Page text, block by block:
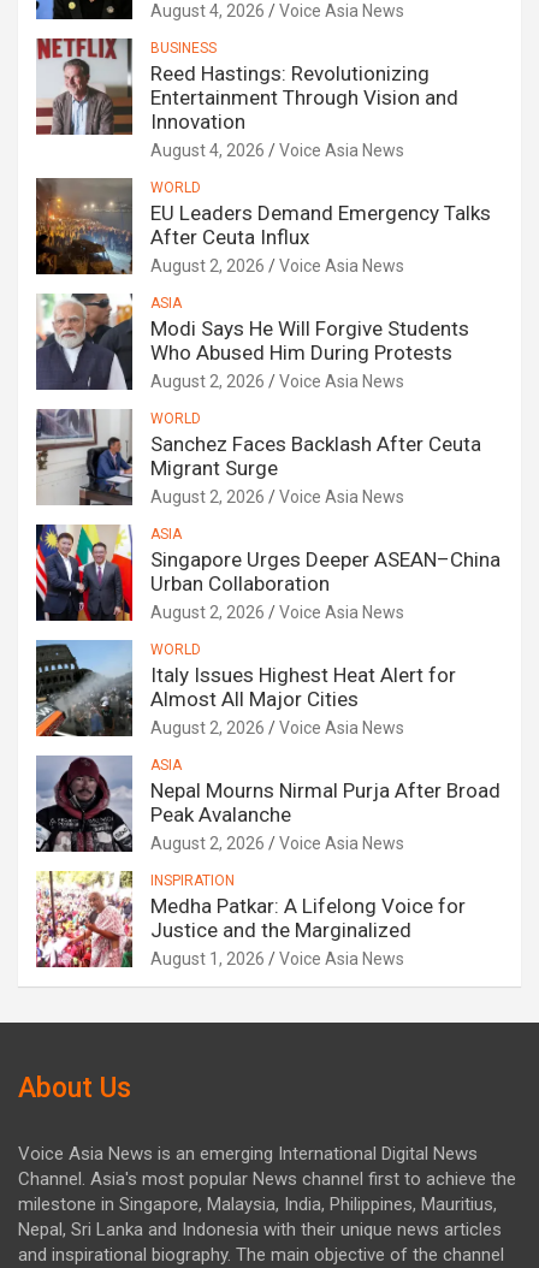
August 4, 2026 Voice Asia News
BUSINESS
Reed Hastings: Revolutionizing
Entertainment Through Vision and
Innovation
August 4, 2026 Voice Asia News
WORLD
EU Leaders Demand Emergency Talks
After Ceuta Influx
August 2, 2026 Voice Asia News
ASIA
Modi Says He Will Forgive Students
Who Abused Him During Protests
August 2, 2026 Voice Asia News
WORLD
Sanchez Faces Backlash After Ceuta
Migrant Surge
August 2, 2026 Voice Asia News
ASIA
Singapore Urges Deeper ASEAN–China
Urban Collaboration
August 2, 2026 Voice Asia News
WORLD
Italy Issues Highest Heat Alert for
Almost All Major Cities
August 2, 2026 Voice Asia News
ASIA
Nepal Mourns Nirmal Purja After Broad
Peak Avalanche
August 2, 2026 Voice Asia News
INSPIRATION
Medha Patkar: A Lifelong Voice for
Justice and the Marginalized
August 1, 2026 Voice Asia News
About Us
Voice Asia News is an emerging International Digital News
Channel. Asia's most popular News channel first to achieve the
milestone in Singapore, Malaysia, India, Philippines, Mauritius,
Nepal, Sri Lanka and Indonesia with their unique news articles
and inspirational biography. The main objective of the channel